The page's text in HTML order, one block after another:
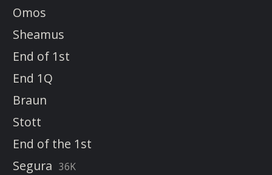
Omos
Sheamus
End of 1st
End 1Q
Braun
Stott
End of the 1st
Segura 36K